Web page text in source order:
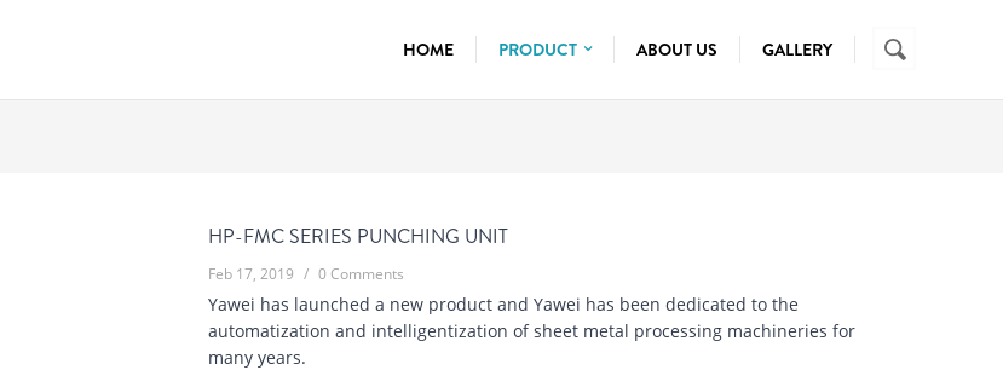
HOME PRODUCT
FULLY AUTOMATIC
ABOUT US GALLERY
SEARCH
FORM
Search
HP-FMC SERIES PUNCHING UNIT
Feb 17, 2019 / 0 Comments
Yawei has launched a new product and Yawei has been dedicated to the
automatization and intelligentization of sheet metal processing machineries for
many years.